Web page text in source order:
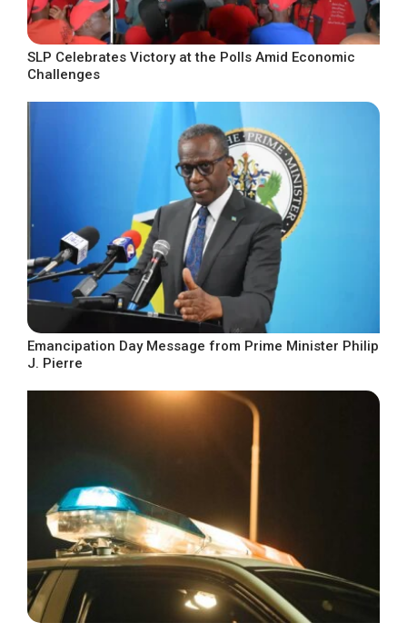
SLP Celebrates Victory at the Polls Amid Economic
Challenges
Emancipation Day Message from Prime Minister Philip
J. Pierre